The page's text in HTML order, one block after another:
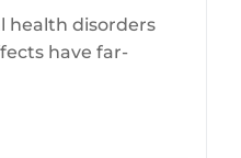
health disorders
have far-